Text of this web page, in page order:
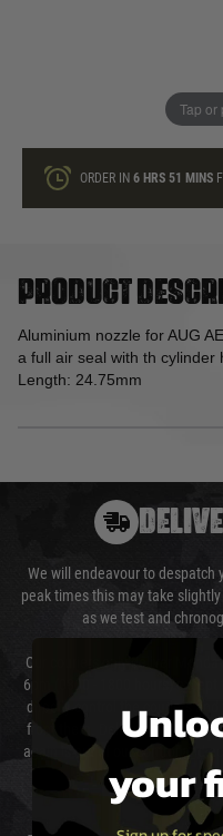
Tap or
loyalty points
ORDER IN 6 HRS 51 MINS
Product
Aluminium nozzle for AUG
a full air seal with th cylinder
Length: 24.75mm
We will endeavour to despatch
peak times this may take
as we test and
Our couriers only deliver
6pm (0800 - 1800 hours)
directly control the couriers
from them. Delivery may be
again is out of our control and
your